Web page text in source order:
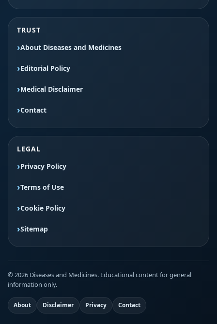
TRUST
About Diseases and Medicines
Editorial Policy
Medical Disclaimer
Contact
LEGAL
Privacy Policy
Terms of Use
Cookie Policy
Sitemap
© 2026 Diseases and Medicines. Educational content for general
information only.
About Disclaimer Privacy Contact